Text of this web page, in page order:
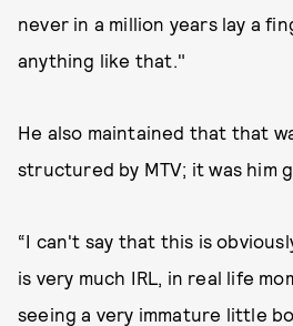
never in a million years lay a
anything like that."
He also maintained that that
structured by MTV; it was him
“I can't say that this is
is very much IRL, in real life
seeing a very immature little